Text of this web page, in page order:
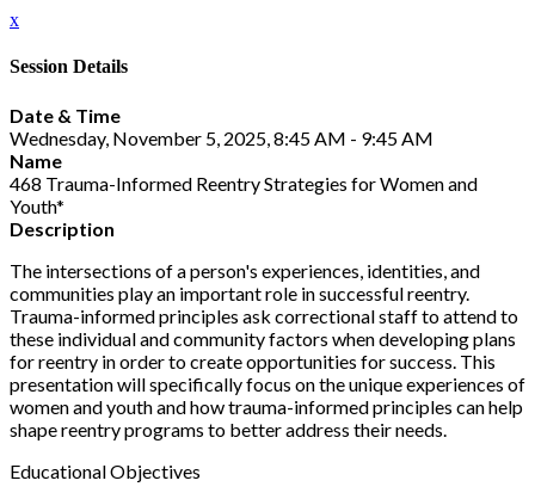
x
Session Details
Date & Time
Wednesday, November 5, 2025, 8:45 AM - 9:45 AM
Name
468 Trauma-Informed Reentry Strategies for Women and
Youth*
Description
The intersections of a person's experiences, identities, and
communities play an important role in successful reentry.
Trauma-informed principles ask correctional staff to attend to
these individual and community factors when developing plans
for reentry in order to create opportunities for success. This
presentation will specifically focus on the unique experiences of
women and youth and how trauma-informed principles can help
shape reentry programs to better address their needs.
Educational Objectives